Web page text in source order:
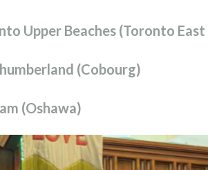
Upper Beaches (Toronto East
(Cobourg)
(Oshawa)